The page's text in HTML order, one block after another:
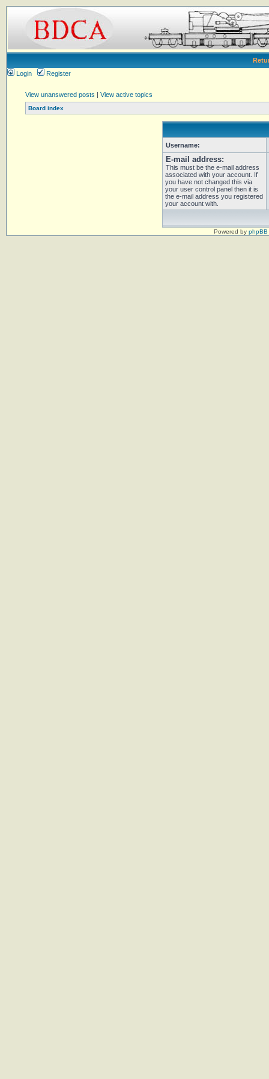
Login
Register
View unanswered posts | View active topics
Board index
Username:
E-mail address:
This must be the e-mail address
associated with your account. If
you have not changed this via
your user control panel then it is
the e-mail address you registered
your account with.
Powered by phpBB